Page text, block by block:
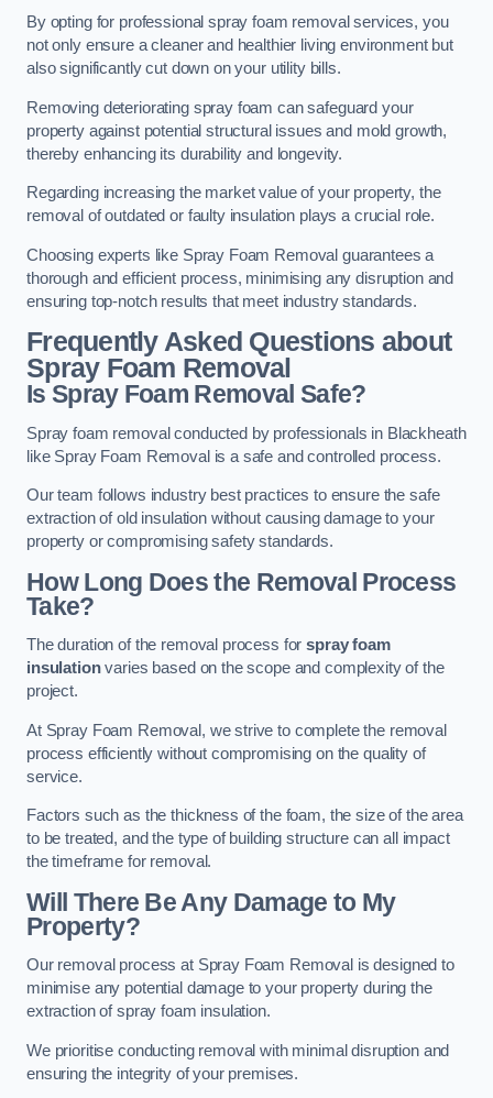
By opting for professional spray foam removal services, you
not only ensure a cleaner and healthier living environment but
also significantly cut down on your utility bills.
Removing deteriorating spray foam can safeguard your
property against potential structural issues and mold growth,
thereby enhancing its durability and longevity.
Regarding increasing the market value of your property, the
removal of outdated or faulty insulation plays a crucial role.
Choosing experts like Spray Foam Removal guarantees a
thorough and efficient process, minimising any disruption and
ensuring top-notch results that meet industry standards.
Frequently Asked Questions about
Spray Foam Removal
Is Spray Foam Removal Safe?
Spray foam removal conducted by professionals in Blackheath
like Spray Foam Removal is a safe and controlled process.
Our team follows industry best practices to ensure the safe
extraction of old insulation without causing damage to your
property or compromising safety standards.
How Long Does the Removal Process
Take?
The duration of the removal process forspray foam
insulationvaries based on the scope and complexity of the
project.
At Spray Foam Removal, we strive to complete the removal
process efficiently without compromising on the quality of
service.
Factors such as the thickness of the foam, the size of the area
to be treated, and the type of building structure can all impact
the timeframe for removal.
Will There Be Any Damage to My
Property?
Our removal process at Spray Foam Removal is designed to
minimise any potential damage to your property during the
extraction of spray foam insulation.
We prioritise conducting removal with minimal disruption and
ensuring the integrity of your premises.